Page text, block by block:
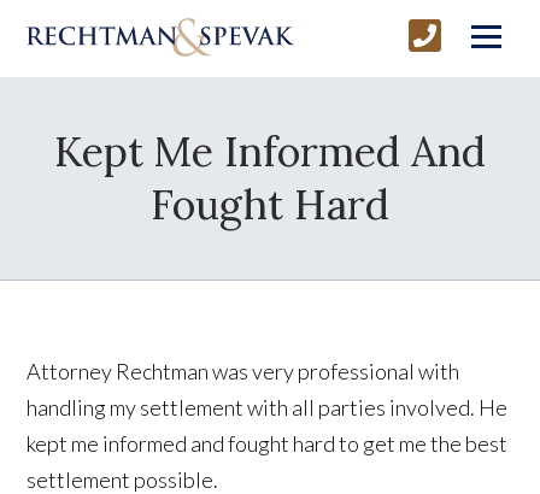
Kept Me Informed And
Fought Hard
Attorney Rechtman was very professional with
handling my settlement with all parties involved. He
kept me informed and fought hard to get me the best
settlement possible.